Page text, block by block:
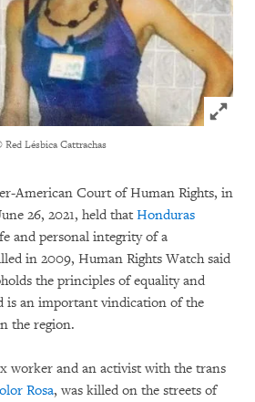
Click
Red Lésbica Cattrachas
American Court of Human Rights, in
26, 2021, held that Honduras
and personal integrity of a
in 2009, Human Rights Watch said
the principles of equality and
is an important vindication of the
the region.
worker and an activist with the trans
Rosa, was killed on the streets of